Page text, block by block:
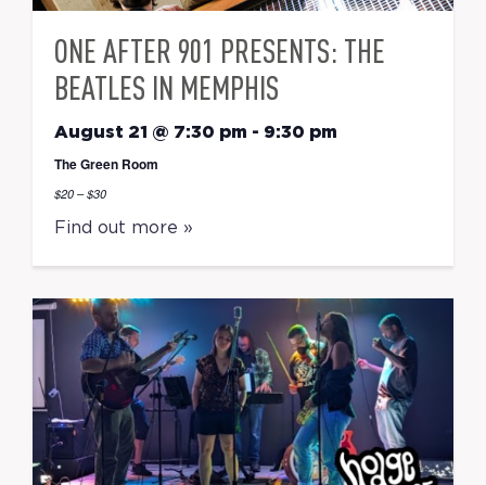
ONE AFTER 901 PRESENTS: THE
BEATLES IN MEMPHIS
August 21 @ 7:30 pm - 9:30 pm
The Green Room
$20 – $30
Find out more »